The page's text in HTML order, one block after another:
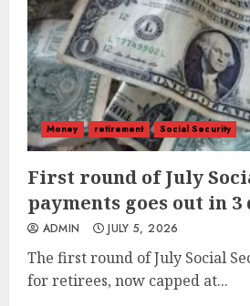
Money retirement Social Security
First round of July
payments goes out in 3
ADMIN JULY 5, 2026
The first round of July Social
for retirees, now capped at...